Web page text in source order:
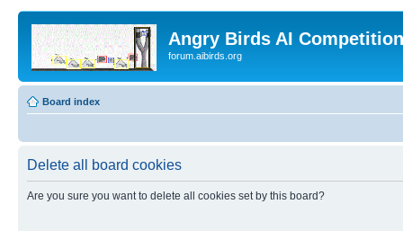
Angry Birds AI
forum.aibirds.org
Board index
Delete all board cookies
Are you sure you want to delete all cookies set by this board?